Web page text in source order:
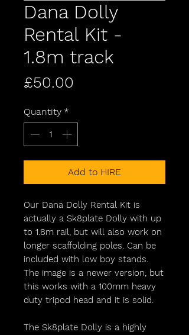
Dana Dolly
Rental Kit -
1.8m track
£50.00
Quantity *
Add to HIRE
Our Dana Dolly Rental Kit is
actually a Sk8plate Dolly with up
to 1.8m rail, but will also work on
longer scaffolding poles. Can be
included with low boy stands.
The image is a newer version, but
this works with a 100mm heavy
duty tripod head and it is solid.
The Sk8plate Dolly is a highly